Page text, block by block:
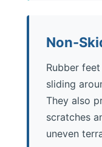
Non-
Rubber
sliding
They also
scratches
uneven